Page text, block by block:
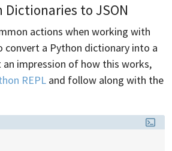
Dictionaries to JSON
actions when working with
convert a Python dictionary into a
an impression of how this works,
REPL and follow along with the